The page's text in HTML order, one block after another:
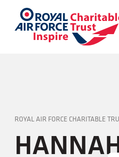
ROYAL AIR FORCE CHARITABLE
HANNAH HICKMAN GRANT